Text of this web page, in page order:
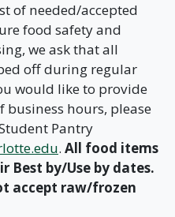
of needed/accepted
food safety and
we ask that all
off during regular
would like to provide
hours, please
Pantry
. All food items
Best by/Use by dates.
accept raw/frozen